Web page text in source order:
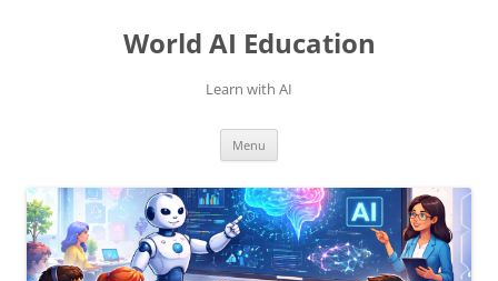
World AI Education
Learn with AI
Menu